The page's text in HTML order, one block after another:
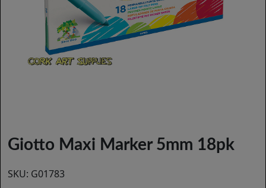
Giotto Maxi Marker 5mm 18pk
SKU: G01783